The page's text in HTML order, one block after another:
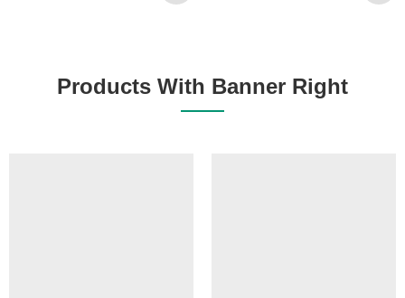
Products With Banner Right